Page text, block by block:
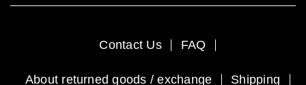
Contact Us FAQ
About returned goods / exchange Shipping